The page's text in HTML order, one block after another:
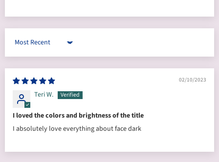
Sort by
02/10/2023
Teri W.
I loved the colors and brightness of the title
I absolutely love everything about face dark